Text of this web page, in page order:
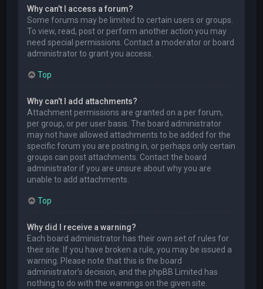
Why can’t I access a forum?
Some forums may be limited to certain users or groups.
To view, read, post or perform another action you may
need special permissions. Contact a moderator or board
administrator to grant you access.
Top
Why can’t I add attachments?
Attachment permissions are granted on a per forum,
per group, or per user basis. The board administrator
may not have allowed attachments to be added for the
specific forum you are posting in, or perhaps only certain
groups can post attachments. Contact the board
administrator if you are unsure about why you are
unable to add attachments.
Top
Why did I receive a warning?
Each board administrator has their own set of rules for
their site. If you have broken a rule, you may be issued a
warning. Please note that this is the board
administrator’s decision, and the phpBB Limited has
nothing to do with the warnings on the given site.